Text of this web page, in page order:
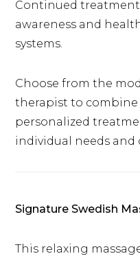
Continued
awareness and
systems.
Choose from the
therapist to combine
personalized
individual needs and
Signature Swedish
This relaxing